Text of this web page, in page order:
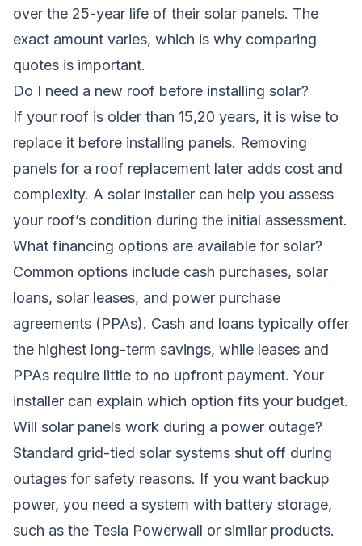
over the 25-year life of their solar panels. The
exact amount varies, which is why comparing
quotes is important.
Do I need a new roof before installing solar?
If your roof is older than 15,20 years, it is wise to
replace it before installing panels. Removing
panels for a roof replacement later adds cost and
complexity. A solar installer can help you assess
your roof’s condition during the initial assessment.
What financing options are available for solar?
Common options include cash purchases, solar
loans, solar leases, and power purchase
agreements (PPAs). Cash and loans typically offer
the highest long-term savings, while leases and
PPAs require little to no upfront payment. Your
installer can explain which option fits your budget.
Will solar panels work during a power outage?
Standard grid-tied solar systems shut off during
outages for safety reasons. If you want backup
power, you need a system with battery storage,
such as the Tesla Powerwall or similar products.